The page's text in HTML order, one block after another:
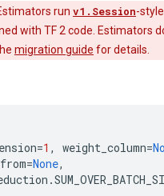
run v1.Session-
with TF 2 code. Estimators
migration guide for details.
=1 , weight_column=
=None,
.